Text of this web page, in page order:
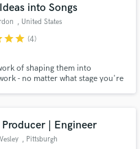
into Songs
, United States
starstar (4)
of shaping them into
- no matter what stage you're
| Engineer
, Pittsburgh